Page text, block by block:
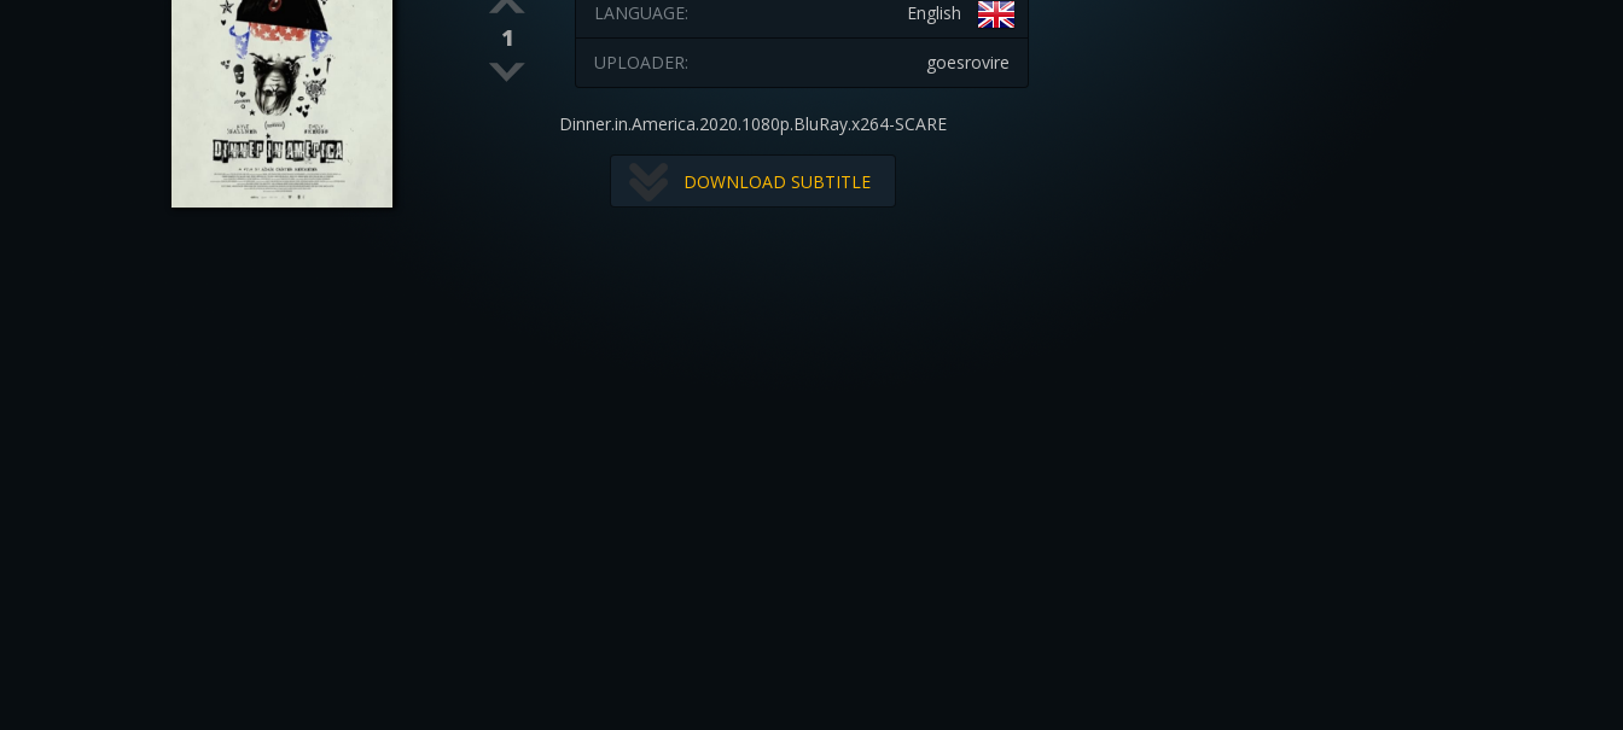
1
English
LANGUAGE:
goesrovire
UPLOADER:
Dinner.in.America.2020.1080p.BluRay.x264-SCARE
DOWNLOAD SUBTITLE